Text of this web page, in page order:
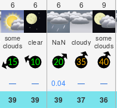
6
6
6
6
9
some
clouds clear NaN cloudy some
clouds
15 10 20 35 40
— — 0.04 — —
39 39 39 37 36